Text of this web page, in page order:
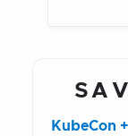
KubeCon